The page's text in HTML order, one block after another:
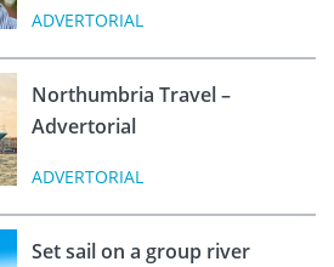
ADVERTORIAL
Northumbria Travel –
Advertorial
ADVERTORIAL
Set sail on a group river